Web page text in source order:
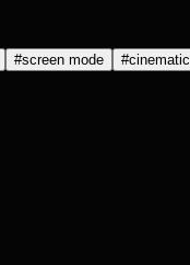
#screen mode #cinematic